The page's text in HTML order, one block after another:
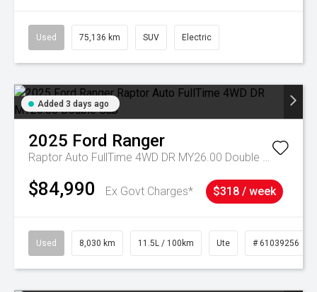
Used 75,136 km SUV Electric
Added 3 days ago
2025 Ford Ranger
Raptor Auto FullTime 4WD DR MY26.00 Double Cab
$84,990 Ex Govt Charges* $318 / week
Used 8,030 km 11.5L / 100km Ute # 61039256